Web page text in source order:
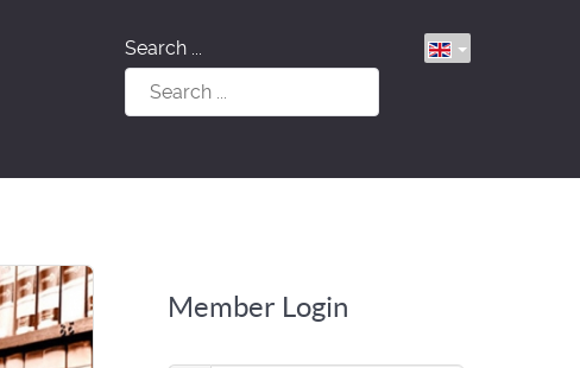
Search ...
Member Login